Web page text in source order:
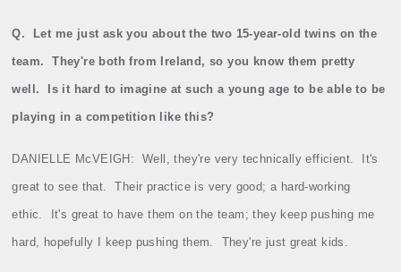
Q. Let me just ask you about the two 15‑year‑old twins on the
team. They're both from Ireland, so you know them pretty
well. Is it hard to imagine at such a young age to be able to be
playing in a competition like this?
DANIELLE McVEIGH: Well, they're very technically efficient. It's
great to see that. Their practice is very good; a hard‑working
ethic. It's great to have them on the team; they keep pushing me
hard, hopefully I keep pushing them. They're just great kids.